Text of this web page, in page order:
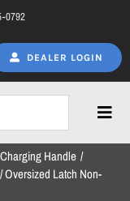
0792
DEALER LOGIN
Charging Handle
Oversized Latch Non-